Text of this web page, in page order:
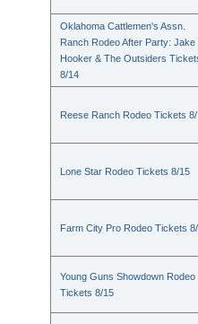
Oklahoma Cattlemen's Assn.
Ranch Rodeo After Party: Jake
Hooker & The Outsiders
8/14
Reese Ranch Rodeo Tickets
Lone Star Rodeo Tickets 8/15
Farm City Pro Rodeo Tickets
Young Guns Showdown Rodeo
Tickets 8/15